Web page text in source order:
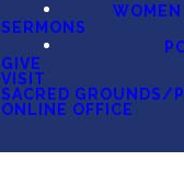
SERMONS
GIVE
VISIT
SACRED GROUNDS/
ONLINE OFFICE